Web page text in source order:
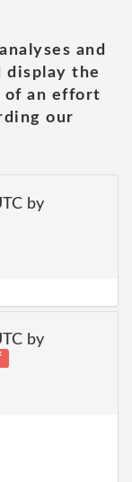
and
display the
of an effort
our
by
by